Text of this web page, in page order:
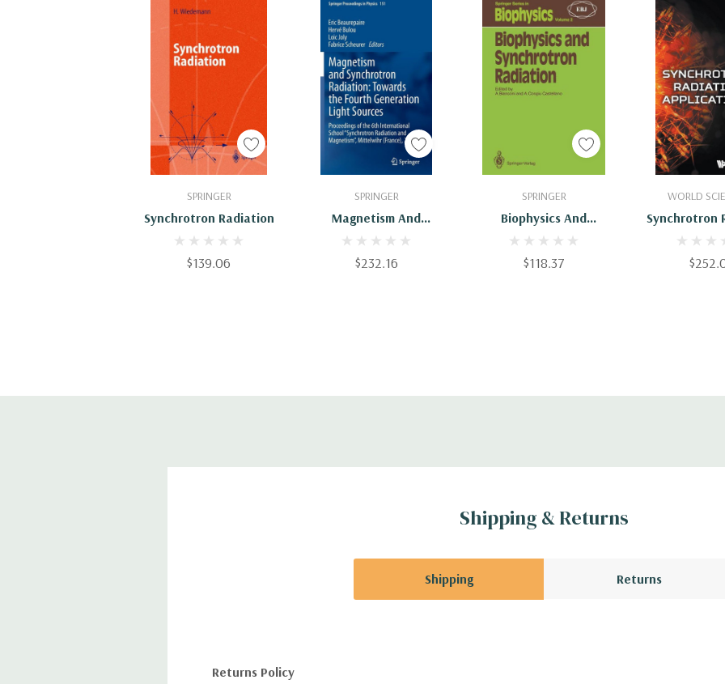
9781489906632
SPRINGER
Synchrotron Radiation
$139.06
Add To Cart SPRINGER
Magnetism And
Synchrotron Radiation:
Towards The Fourth
$232.16
Add To Cart SPRINGER
Biophysics And
Synchrotron Radiation
$118.37
Add To Cart WORLD
Synchrotron
Add To
Shipping & Returns
Shipping Returns
Returns Policy